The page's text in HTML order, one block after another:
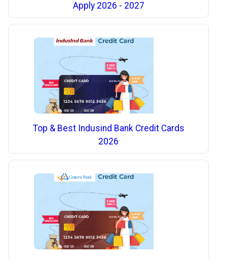
Apply 2026 - 2027
Top & Best Indusind Bank Credit Cards
2026